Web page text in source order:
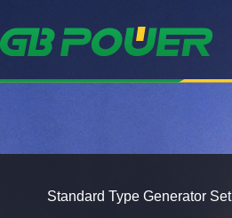
Standard Type Generator Set